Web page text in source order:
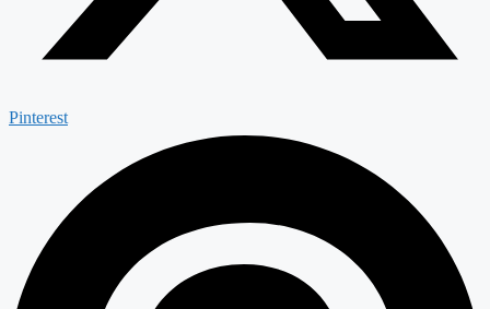
Pinterest